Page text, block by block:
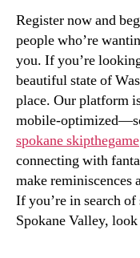
Register now and
people who’re
you. If you’re
beautiful state of
place. Our platform
mobile-
spokane skipthegame
connecting with
make
If you’re in search
Spokane Valley,